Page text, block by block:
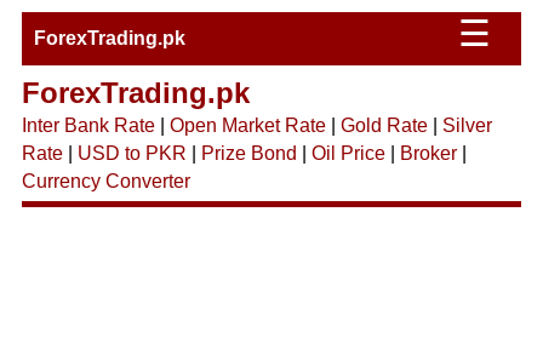
ForexTrading.pk ☰
ForexTrading.pk
Inter Bank Rate| Open Market Rate| Gold Rate| Silver
Rate| USD to PKR Prize Bond Oil Price| Broker|
Currency Converter